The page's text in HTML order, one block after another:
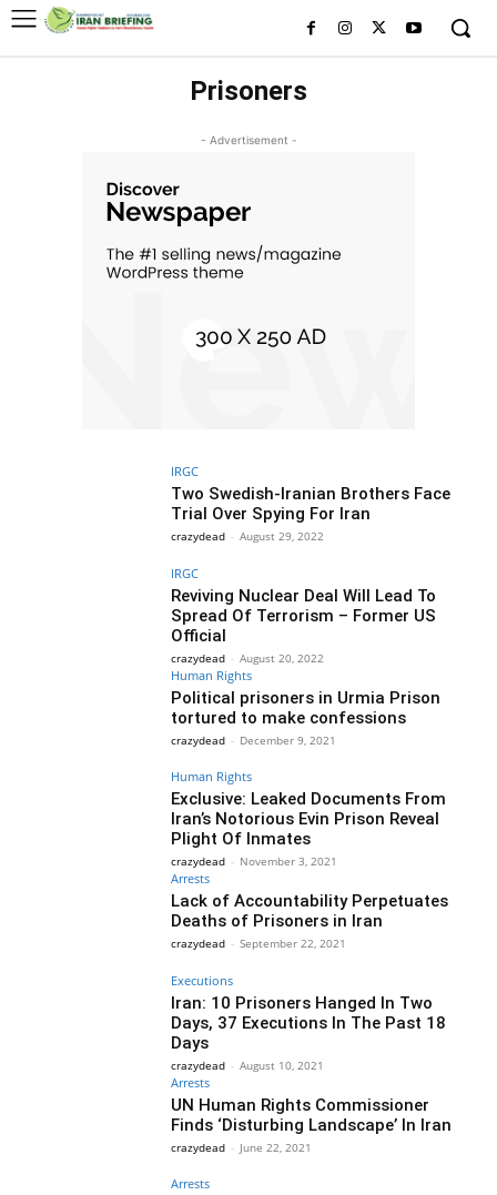
Prisoners
- Advertisement -
IRGC
Two Swedish-Iranian Brothers Face
Trial Over Spying For Iran
crazydead - August 29, 2022
IRGC
Reviving Nuclear Deal Will Lead To
Spread Of Terrorism – Former US
Official
crazydead - August 20, 2022
Human Rights
Political prisoners in Urmia Prison
tortured to make confessions
crazydead - December 9, 2021
Human Rights
Exclusive: Leaked Documents From
Iran’s Notorious Evin Prison Reveal
Plight Of Inmates
crazydead - November 3, 2021
Arrests
Lack of Accountability Perpetuates
Deaths of Prisoners in Iran
crazydead - September 22, 2021
Executions
Iran: 10 Prisoners Hanged In Two
Days, 37 Executions In The Past 18
Days
crazydead - August 10, 2021
Arrests
UN Human Rights Commissioner
Finds ‘Disturbing Landscape’ In Iran
crazydead - June 22, 2021
Arrests